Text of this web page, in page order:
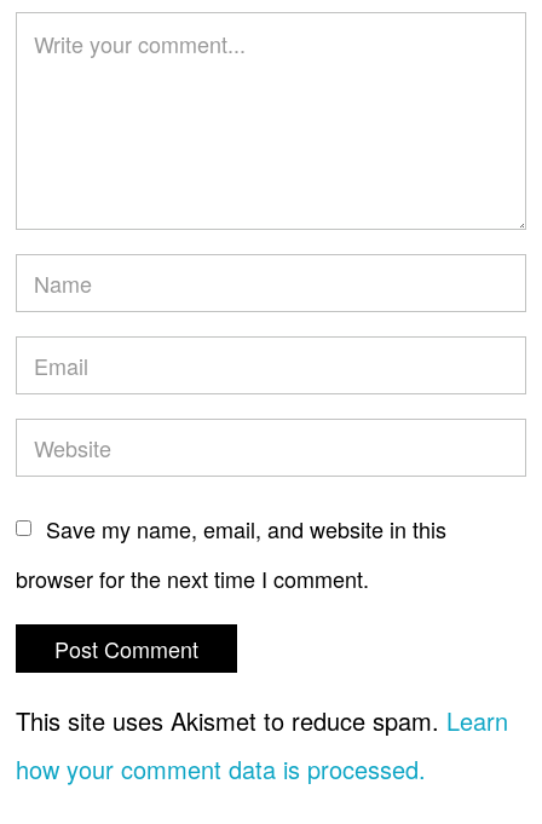
Save my name, email, and website in this
browser for the next time I comment.
This site uses Akismet to reduce spam. Learn
how your comment data is processed.